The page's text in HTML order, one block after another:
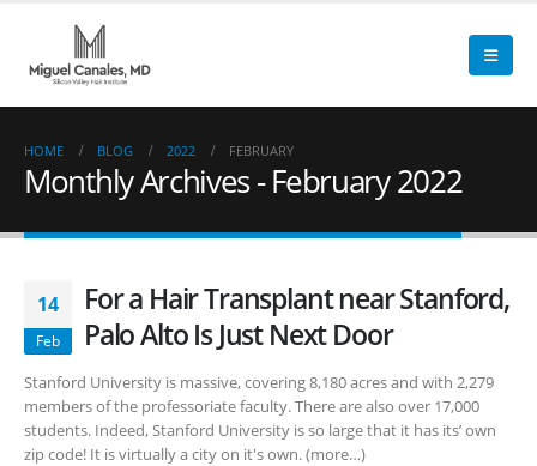
HOME BLOG 2022 FEBRUARY
Monthly Archives - February 2022
14
Feb
For a Hair Transplant near Stanford,
Palo Alto Is Just Next Door
Stanford University is massive, covering 8,180 acres and with 2,279
members of the professoriate faculty. There are also over 17,000
students. Indeed, Stanford University is so large that it has its’ own
zip code! It is virtually a city on it's own. (more…)